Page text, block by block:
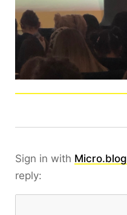
Sign in with Micro.blog
reply: